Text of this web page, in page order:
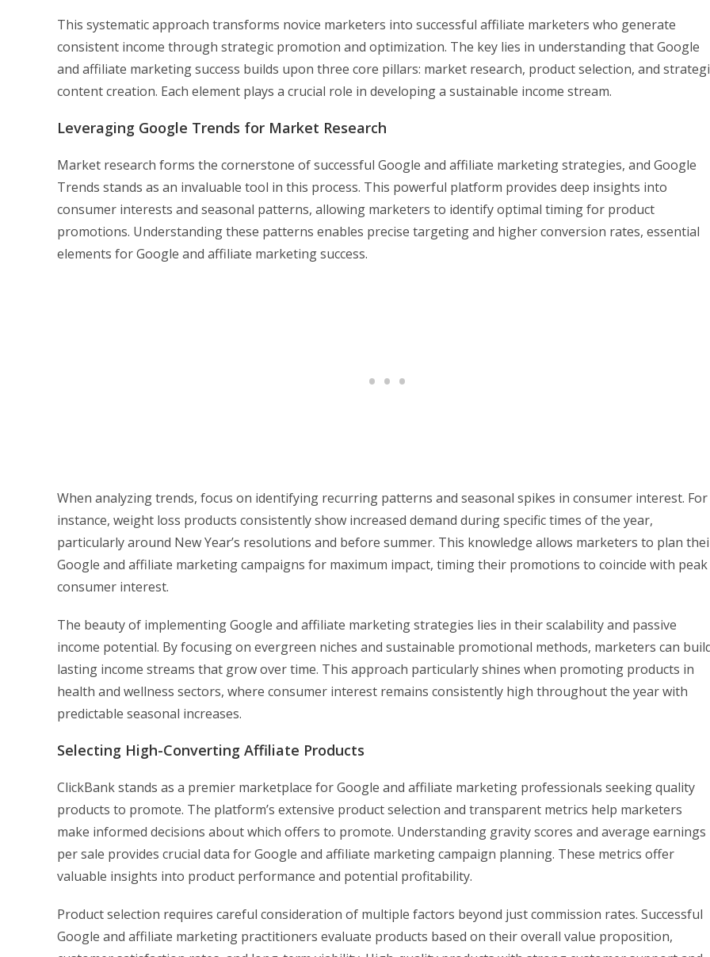
This systematic approach transforms novice marketers into successful affiliate marketers who generate
consistent income through strategic promotion and optimization. The key lies in understanding that Google
and affiliate marketing success builds upon three core pillars: market research, product selection, and
content creation. Each element plays a crucial role in developing a sustainable income stream.
Leveraging Google Trends for Market Research
Market research forms the cornerstone of successful Google and affiliate marketing strategies, and Google
Trends stands as an invaluable tool in this process. This powerful platform provides deep insights into
consumer interests and seasonal patterns, allowing marketers to identify optimal timing for product
promotions. Understanding these patterns enables precise targeting and higher conversion rates, essential
elements for Google and affiliate marketing success.
When analyzing trends, focus on identifying recurring patterns and seasonal spikes in consumer interest. For
instance, weight loss products consistently show increased demand during specific times of the year,
particularly around New Year’s resolutions and before summer. This knowledge allows marketers to plan
Google and affiliate marketing campaigns for maximum impact, timing their promotions to coincide with peak
consumer interest.
The beauty of implementing Google and affiliate marketing strategies lies in their scalability and passive
income potential. By focusing on evergreen niches and sustainable promotional methods, marketers can
lasting income streams that grow over time. This approach particularly shines when promoting products in
health and wellness sectors, where consumer interest remains consistently high throughout the year with
predictable seasonal increases.
Selecting High-Converting Affiliate Products
ClickBank stands as a premier marketplace for Google and affiliate marketing professionals seeking quality
products to promote. The platform’s extensive product selection and transparent metrics help marketers
make informed decisions about which offers to promote. Understanding gravity scores and average earnings
per sale provides crucial data for Google and affiliate marketing campaign planning. These metrics offer
valuable insights into product performance and potential profitability.
Product selection requires careful consideration of multiple factors beyond just commission rates. Successful
Google and affiliate marketing practitioners evaluate products based on their overall value proposition,